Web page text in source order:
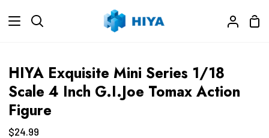
Search
My
HIYA Exquisite Mini Series 1/18
Scale 4 Inch G.I.Joe Tomax Action
Figure
$24.99